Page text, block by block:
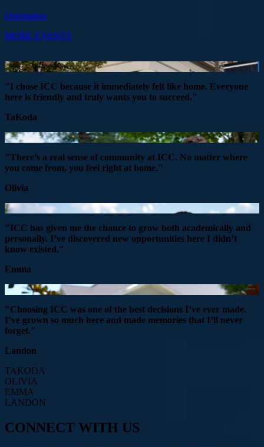
Orientation
MORE EVENTS
"I chose ICC because it immediately felt like home. Everyone
here is friendly and truly wants you to succeed."
TaKoda
"There’s a real sense of community at ICC. No matter where
you come from, you feel right at home."
Olivia
"ICC has given me the chance to grow both academically and
personally. I’ve discovered new opportunities here I didn’t
know existed."
Emma
"Choosing ICC was one of the best decisions I’ve ever made.
I’ve grown so much here and made memories that I’ll never
forget."
Landon
TAKODA
OLIVIA
EMMA
LANDON
CONNECT WITH US